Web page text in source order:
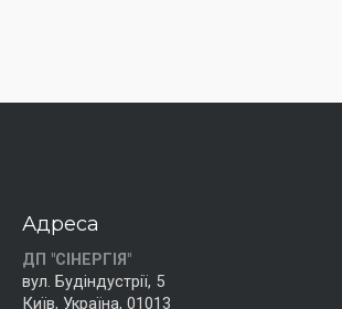
Адреса
ДП "СІНЕРГІЯ"
вул. Будіндустрії, 5
Київ, Україна, 01013